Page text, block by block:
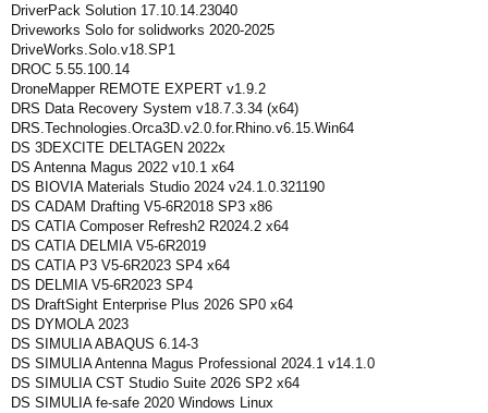
DriverPack Solution 17.10.14.23040
Driveworks Solo for solidworks 2020-2025
DriveWorks.Solo.v18.SP1
DROC 5.55.100.14
DroneMapper REMOTE EXPERT v1.9.2
DRS Data Recovery System v18.7.3.34 (x64)
DRS.Technologies.Orca3D.v2.0.for.Rhino.v6.15.Win64
DS 3DEXCITE DELTAGEN 2022x
DS Antenna Magus 2022 v10.1 x64
DS BIOVIA Materials Studio 2024 v24.1.0.321190
DS CADAM Drafting V5-6R2018 SP3 x86
DS CATIA Composer Refresh2 R2024.2 x64
DS CATIA DELMIA V5-6R2019
DS CATIA P3 V5-6R2023 SP4 x64
DS DELMIA V5-6R2023 SP4
DS DraftSight Enterprise Plus 2026 SP0 x64
DS DYMOLA 2023
DS SIMULIA ABAQUS 6.14-3
DS SIMULIA Antenna Magus Professional 2024.1 v14.1.0
DS SIMULIA CST Studio Suite 2026 SP2 x64
DS SIMULIA fe-safe 2020 Windows Linux